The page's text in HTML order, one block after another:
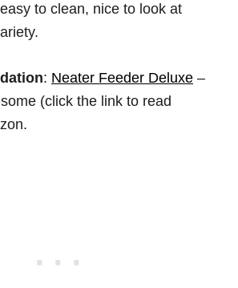
to clean, nice to look at
: Neater Feeder Deluxe –
(click the link to read